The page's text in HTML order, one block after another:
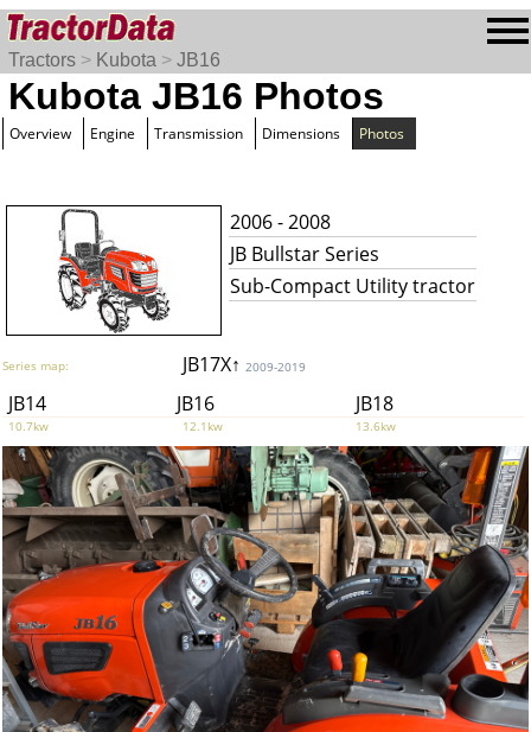
Tractors > Kubota > JB16
Kubota JB16 Photos
Overview Engine Transmission Dimensions Photos
2006 - 2008
JB Bullstar Series
Sub-Compact Utility tractor
Series map: JB17X↑ 2009-2019
JB14 JB16 JB18
10.7kw 12.1kw 13.6kw